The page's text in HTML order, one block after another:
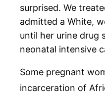
surprised. We
admitted a White,
until her urine drug
neonatal intensive
Some pregnant
incarceration of